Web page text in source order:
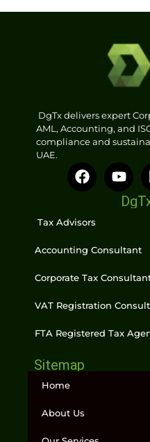
DgTx delivers expert
AML, Accounting, and
compliance and
UAE.
Tax Advisors
Accounting Consultant
Corporate Tax
VAT Registration
FTA Registered Tax
Sitemap
Home
About Us